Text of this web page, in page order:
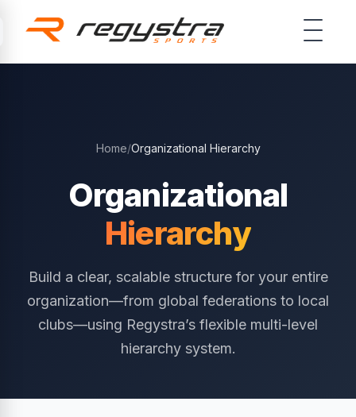
Home/Organizational Hierarchy
Organizational
Hierarchy
Build a clear, scalable structure for your entire
organization—from global federations to local
clubs—using Regystra’s flexible multi-level
hierarchy system.